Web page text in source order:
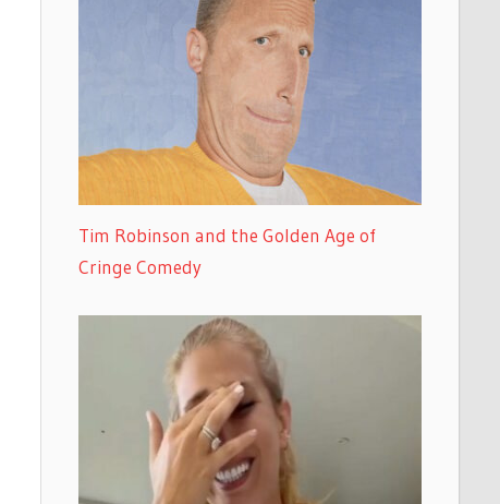
Tim Robinson and the Golden Age of
Cringe Comedy